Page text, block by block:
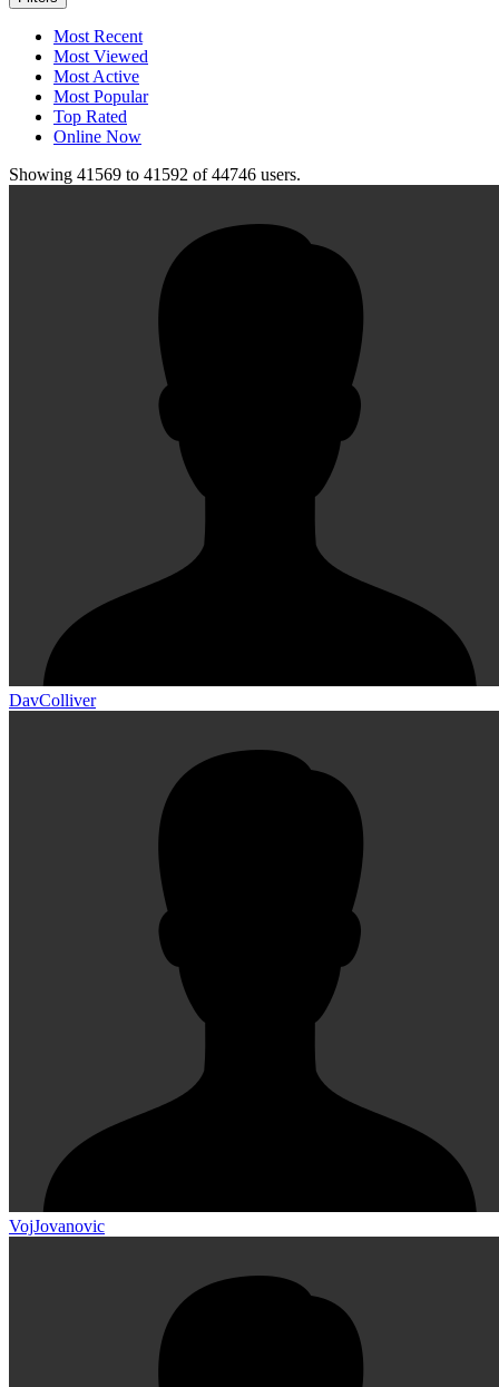
Most Recent
Most Viewed
Most Active
Most Popular
Top Rated
Online Now
Showing 41569 to 41592 of44746 users.
DavColliver
VojJovanovic